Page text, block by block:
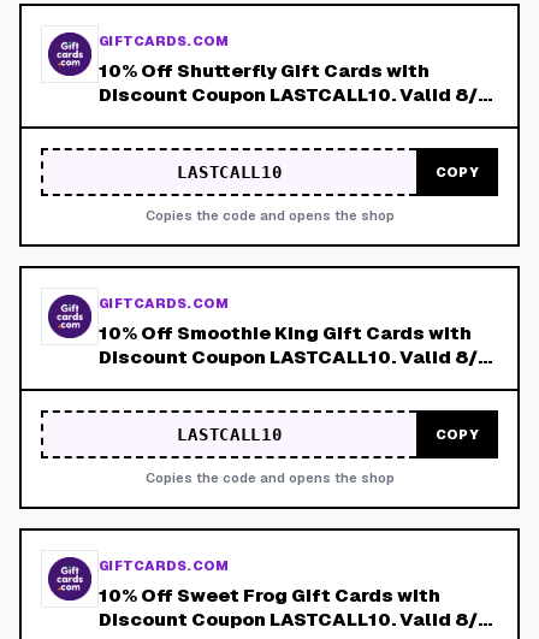
GIFTCARDS.COM
10% Off Shutterfly Gift Cards with
Discount Coupon LASTCALL10. Valid 8/4-
LASTCALL10 COPY
Copies the code and opens the shop
GIFTCARDS.COM
10% Off Smoothie King Gift Cards with
Discount Coupon LASTCALL10. Valid 8/4-
LASTCALL10 COPY
Copies the code and opens the shop
GIFTCARDS.COM
10% Off Sweet Frog Gift Cards with
Discount Coupon LASTCALL10. Valid 8/4-